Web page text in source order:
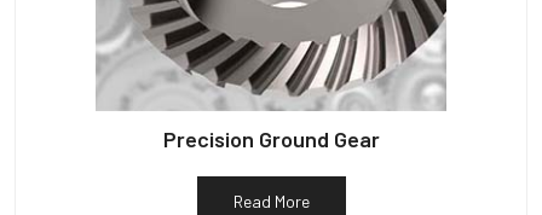
Precision Ground Gear
Read More